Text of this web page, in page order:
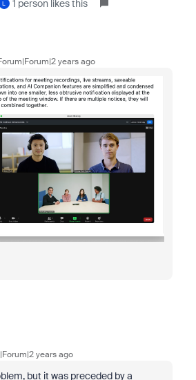
L 1 person likes this
years ago
years ago
but it was preceded by a